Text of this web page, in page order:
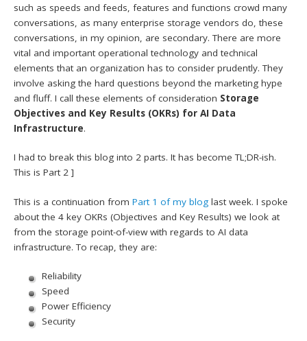
such as speeds and feeds, features and functions crowd many
conversations, as many enterprise storage vendors do, these
conversations, in my opinion, are secondary. There are more
vital and important operational technology and technical
elements that an organization has to consider prudently. They
involve asking the hard questions beyond the marketing hype
and fluff. I call these elements of consideration Storage
Objectives and Key Results (OKRs) for AI Data
Infrastructure.
I had to break this blog into 2 parts. It has become TL;DR-ish.
This is Part 2 ]
This is a continuation fromPart 1 of my blog last week. I spoke
about the 4 key OKRs (Objectives and Key Results) we look at
from the storage point-of-view with regards to AI data
infrastructure. To recap, they are:
Reliability
Speed
Power Efficiency
Security